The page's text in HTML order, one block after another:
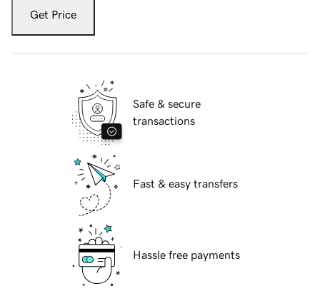
Get Price
Safe & secure
transactions
Fast & easy transfers
Hassle free payments